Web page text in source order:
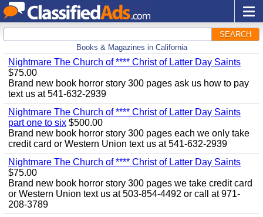
SEARCH
Books & Magazines in California
Nightmare The Church of **** Christ of Latter Day Saints
$75.00
Brand new book horror story 300 pages ask us how to pay
text us at 541-632-2939
Nightmare The Church of **** Christ of Latter Day Saints
part one to six $500.00
Brand new book horror story 300 pages each we only take
credit card or Western Union text us at 541-632-2939
Nightmare The Church of **** Christ of Latter Day Saints
$75.00
Brand new book horror story 300 pages we take credit card
or Western Union text us at 503-854-4492 or call at 971-
208-3789